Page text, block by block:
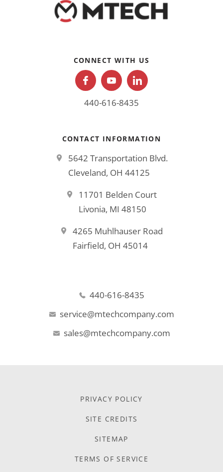
CONNECT WITH US
440-616-8435
CONTACT INFORMATION
5642 Transportation Blvd.
Cleveland, OH 44125
11701 Belden Court
Livonia, MI 48150
4265 Muhlhauser Road
Fairfield, OH 45014
440-616-8435
service@mtechcompany.com
sales@mtechcompany.com
PRIVACY POLICY
SITE CREDITS
SITEMAP
TERMS OF SERVICE